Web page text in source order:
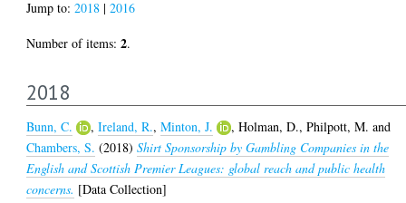
Jump to:2018 |2016
Number of items:2.
2018
Bunn, C. ,Ireland, R.,Minton, J. ,Holman, D.,Philpott, M. and
Chambers, S. (2018)Shirt Sponsorship by Gambling Companies in the
English and Scottish Premier Leagues: global reach and public health
concerns. [Data Collection]